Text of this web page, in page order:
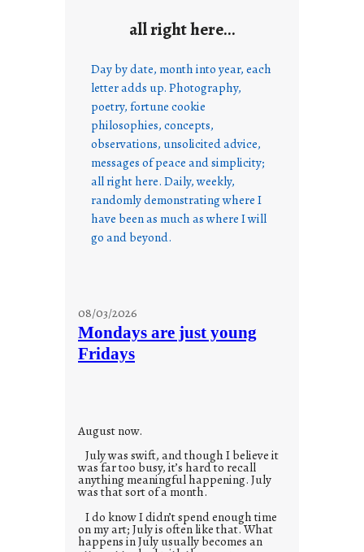
all right here…
Day by date, month into year, each
letter adds up. Photography,
poetry, fortune cookie
philosophies, concepts,
observations, unsolicited advice,
messages of peace and simplicity;
all right here. Daily, weekly,
randomly demonstrating where I
have been as much as where I will
go and beyond.
08/03/2026
Mondays are just young
Fridays
August now.
July was swift, and though I believe it
was far too busy, it’s hard to recall
anything meaningful happening. July
was that sort of a month.
I do know I didn’t spend enough time
on my art; July is often like that. What
happens in July usually becomes an